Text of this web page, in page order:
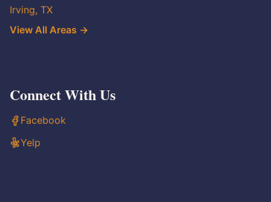
Irving, TX
View All Areas →
Connect With Us
Facebook
Yelp